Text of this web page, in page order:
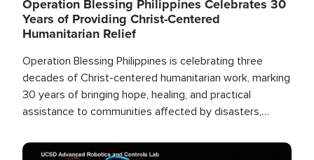
Operation Blessing Philippines Celebrates 30
Years of Providing Christ-Centered
Humanitarian Relief
Operation Blessing Philippines is celebrating three
decades of Christ-centered humanitarian work, marking
30 years of bringing hope, healing, and practical
assistance to communities affected by disasters,
the world.
Image